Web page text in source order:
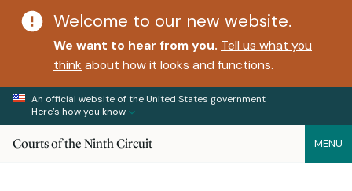
Welcome to our new website.
We want to hear from you. Tell us what you
think about how it looks and functions.
An official website of the United States government
Here’s how you know
Courts of the Ninth Circuit MENU